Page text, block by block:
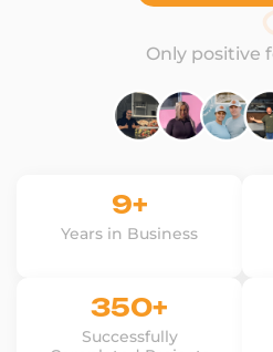
Only positive
9+
Years in Business
350+
Successfully